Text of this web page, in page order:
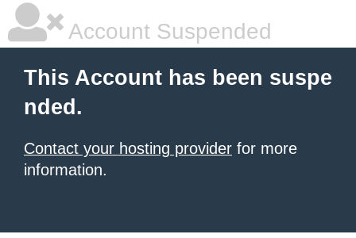
Account Suspended
This Account has been suspe
nded.
Contact your hosting provider for more
information.